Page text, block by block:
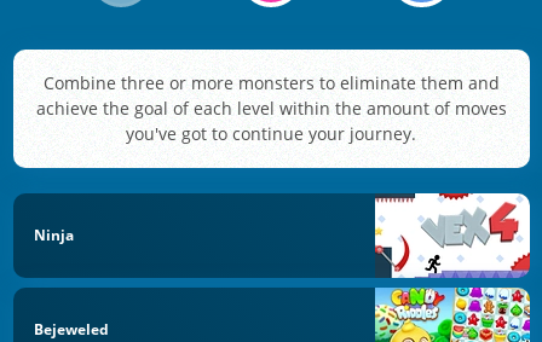
Combine three or more monsters to eliminate them and
achieve the goal of each level within the amount of moves
you've got to continue your journey.
Ninja
Bejeweled